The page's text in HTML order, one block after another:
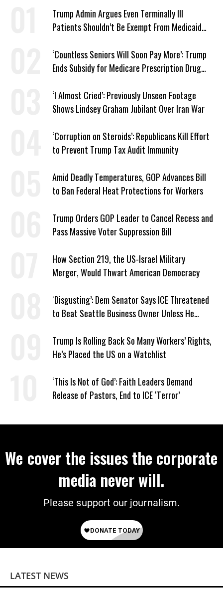
Trump Admin Argues Even Terminally Ill
Patients Shouldn’t Be Exempt From Medicaid
‘Countless Seniors Will Soon Pay More’: Trump
Ends Subsidy for Medicare Prescription Drug
‘I Almost Cried’: Previously Unseen Footage
Shows Lindsey Graham Jubilant Over Iran War
‘Corruption on Steroids’: Republicans Kill Effort
to Prevent Trump Tax Audit Immunity
Amid Deadly Temperatures, GOP Advances Bill
to Ban Federal Heat Protections for Workers
Trump Orders GOP Leader to Cancel Recess and
Pass Massive Voter Suppression Bill
How Section 219, the US-Israel Military
Merger, Would Thwart American Democracy
‘Disgusting’: Dem Senator Says ICE Threatened
to Beat Seattle Business Owner Unless He
Trump Is Rolling Back So Many Workers’ Rights,
He’s Placed the US on a Watchlist
‘This Is Not of God’: Faith Leaders Demand
Release of Pastors, End to ICE ‘Terror’
We cover the issues the corporate
media never will.
Please support our journalism.
LATEST NEWS